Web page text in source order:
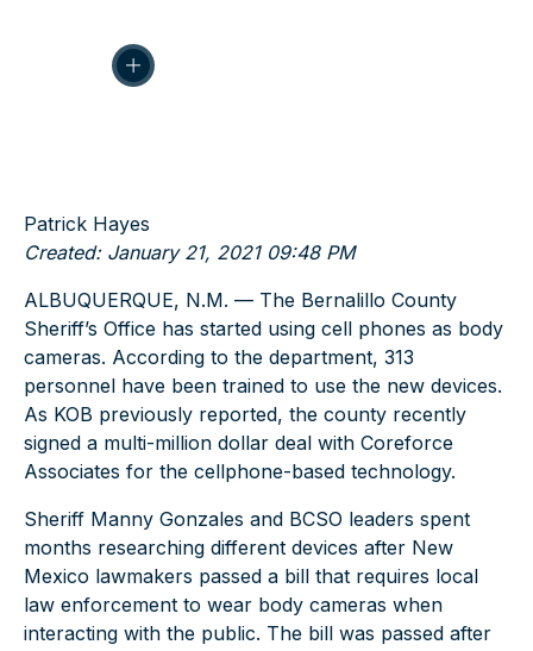
Patrick Hayes
Created: January 21, 2021 09:48 PM
ALBUQUERQUE, N.M. — The Bernalillo County
Sheriff’s Office has started using cell phones as body
cameras. According to the department, 313
personnel have been trained to use the new devices.
As KOB previously reported, the county recently
signed a multi-million dollar deal with Coreforce
Associates for the cellphone-based technology.
Sheriff Manny Gonzales and BCSO leaders spent
months researching different devices after New
Mexico lawmakers passed a bill that requires local
law enforcement to wear body cameras when
interacting with the public. The bill was passed after